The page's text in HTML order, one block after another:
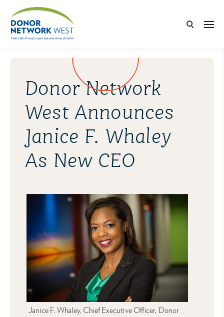
Donor Network
West Announces
Janice F. Whaley
As New CEO
Janice F. Whaley, Chief Executive Officer, Donor